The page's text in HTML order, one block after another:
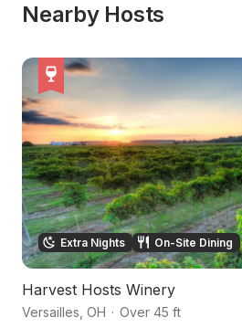
Nearby Hosts
Extra Nights On-Site Dining
Harvest Hosts Winery
Versailles OH · Over 45 ft